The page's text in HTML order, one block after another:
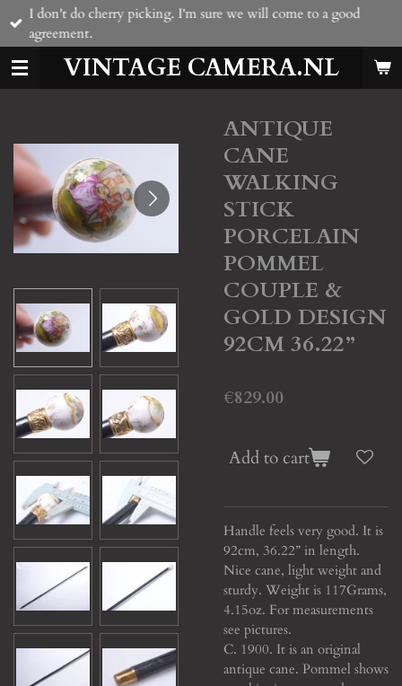
Skip
main
content
VINTAGE CAMERA.NL
I don't do cherry picking. I'm sure we will come to a good
agreement.
ANTIQUE
CANE
WALKING
STICK
PORCELAIN
POMMEL
COUPLE &
GOLD DESIGN
92CM 36.22”
€829.00
Add to cart
Handle feels very good. It is
92cm, 36.22” in length.
Nice cane, light weight and
sturdy. Weight is 117Grams,
4.15oz. For measurements
see pictures.
C. 1900. It is an original
antique cane. Pommel shows